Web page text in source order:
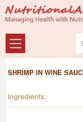
SHRIMP IN WINE
Ingredients: